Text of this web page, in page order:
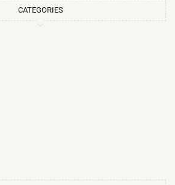
CATEGORIES